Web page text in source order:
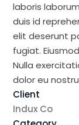
laboris
duis id
elit deserunt
fugiat.
Nulla
dolor eu
Client
Indux Co